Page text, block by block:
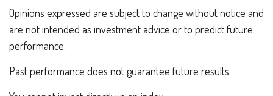
Opinions expressed are subject to change without notice and
are not intended as investment advice or to predict future
performance.
Past performance does not guarantee future results.